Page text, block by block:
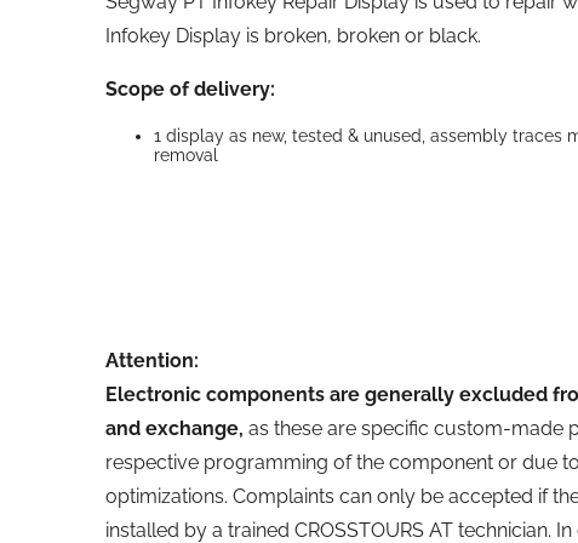
Infokey Display is broken, broken or black.
Scope of delivery:
1 display as new, tested & unused, assembly traces
removal
Attention:
Electronic components are generally excluded
and exchange, as these are specific custom-made
respective programming of the component or due
optimizations. Complaints can only be accepted if
installed by a trained CROSSTOURS AT technician.